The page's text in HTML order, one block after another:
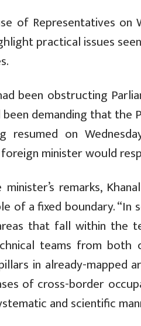
of Representatives on
practical issues
been obstructing
been demanding that
resumed on
minister would
remarks,
of a fixed boundary.
that fall within the
teams from
in already-mapped
of cross-border
and scientific